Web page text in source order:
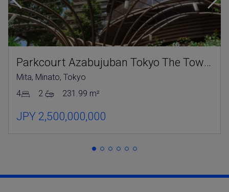
Parkcourt Azabujuban Tokyo The Tower North
Mita, Minato, Tokyo
4
2 231.99 m²
JPY 2,500,000,000